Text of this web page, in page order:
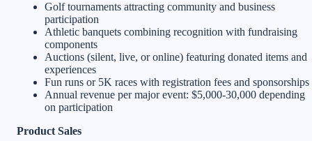
Golf tournaments attracting community and business
participation
Athletic banquets combining recognition with fundraising
components
Auctions (silent, live, or online) featuring donated items and
experiences
Fun runs or 5K races with registration fees and sponsorships
Annual revenue per major event: $5,000-30,000 depending
on participation
Product Sales